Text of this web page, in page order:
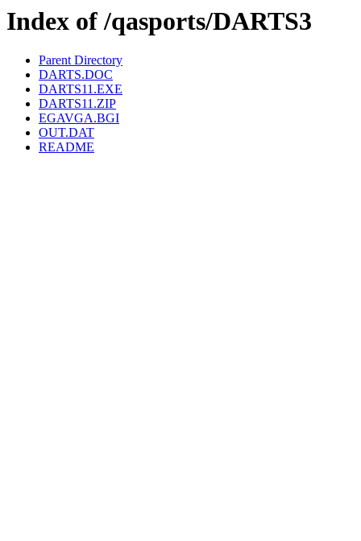
Index of /qasports/DARTS3
Parent Directory
DARTS.DOC
DARTS11.EXE
DARTS11.ZIP
EGAVGA.BGI
OUT.DAT
README